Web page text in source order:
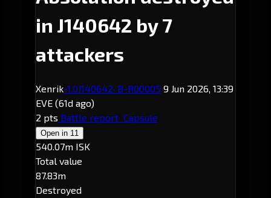
in J140642 by 7
attackers
Xenrik-1.0J140642· B-R00005 9 Jun 2026, 13:39
EVE (61d ago)
2 pts Battle report Capsule
Open in 11
540.07m ISK
Total value
87.83m
Destroyed